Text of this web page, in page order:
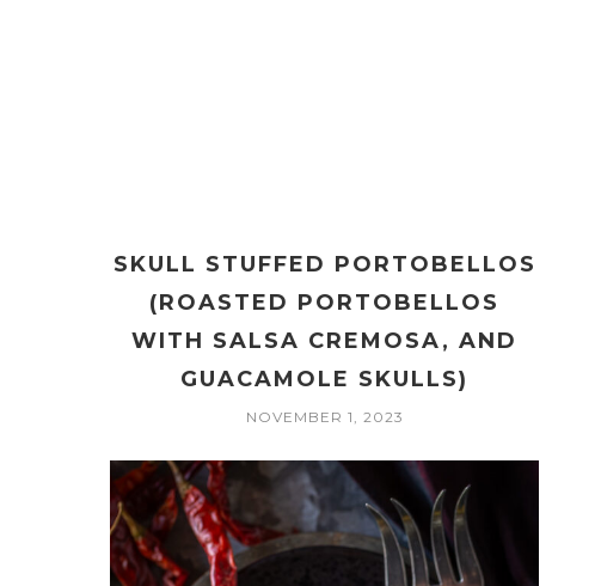
SKULL STUFFED PORTOBELLOS
(ROASTED PORTOBELLOS
WITH SALSA CREMOSA, AND
GUACAMOLE SKULLS)
NOVEMBER 1, 2023